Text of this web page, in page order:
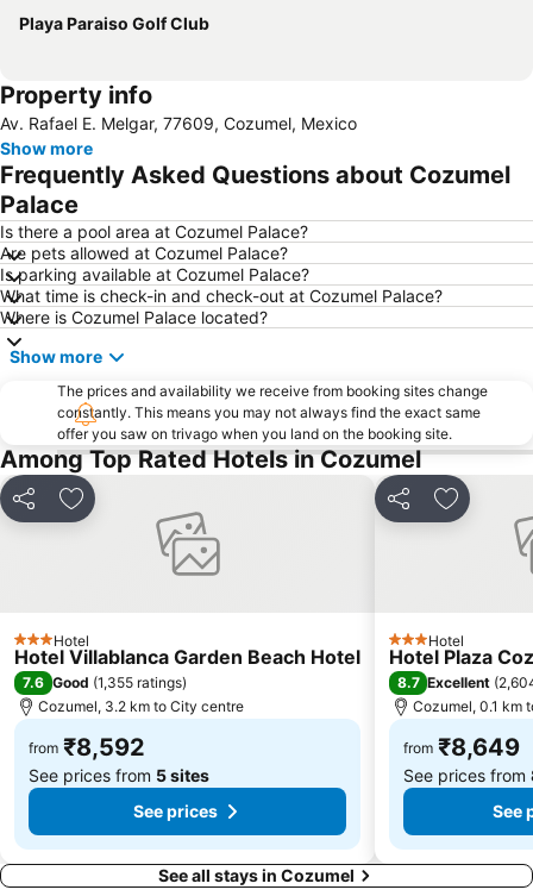
Playa Paraiso Golf Club
Property info
Av. Rafael E. Melgar, 77609, Cozumel, Mexico
Show more
Frequently Asked Questions about Cozumel
Palace
Is there a pool area at Cozumel Palace?
Are pets allowed at Cozumel Palace?
Is parking available at Cozumel Palace?
What time is check-in and check-out at Cozumel Palace?
Where is Cozumel Palace located?
Show more
The prices and availability we receive from booking sites change
constantly. This means you may not always find the exact same
offer you saw on trivago when you land on the booking site.
Among Top Rated Hotels in Cozumel
Share Add to favorites
3 StarsHotel
Hotel Villablanca Garden Beach Hotel
7.6 Good (1,355 ratings)
Cozumel, 3.2 km to City centre
from ₹8,592
See prices from 5 sites
See prices
Share Add to
3 StarsHotel
Hotel Plaza
8.7 Excellent (
Cozumel, 0.1 km
from ₹8,649
See prices from
See
See all stays in Cozumel